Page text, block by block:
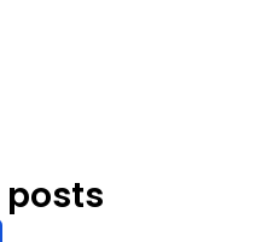
posts